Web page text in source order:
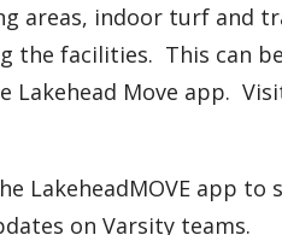
areas, indoor turf and
the facilities. This can
Lakehead Move app.
LakeheadMOVE app
on Varsity teams.